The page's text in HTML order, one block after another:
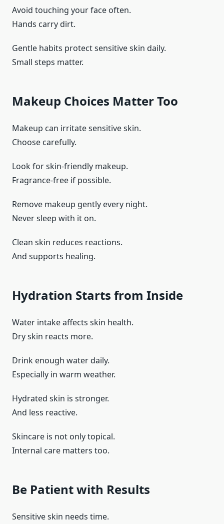
Avoid touching your face often.
Hands carry dirt.
Gentle habits protect sensitive skin daily.
Small steps matter.
Makeup Choices Matter Too
Makeup can irritate sensitive skin.
Choose carefully.
Look for skin-friendly makeup.
Fragrance-free if possible.
Remove makeup gently every night.
Never sleep with it on.
Clean skin reduces reactions.
And supports healing.
Hydration Starts from Inside
Water intake affects skin health.
Dry skin reacts more.
Drink enough water daily.
Especially in warm weather.
Hydrated skin is stronger.
And less reactive.
Skincare is not only topical.
Internal care matters too.
Be Patient with Results
Sensitive skin needs time.